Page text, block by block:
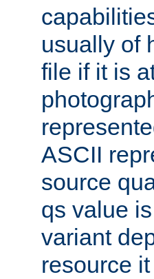
usually of
file if it is
ASCII
source
qs value
variant
resource